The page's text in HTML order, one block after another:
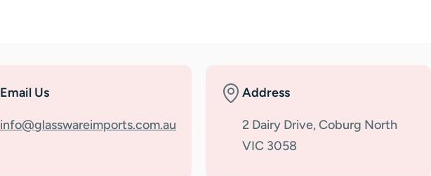
Email Us
info@glasswareimports.com.au
Address
2 Dairy Drive, Coburg North
VIC 3058